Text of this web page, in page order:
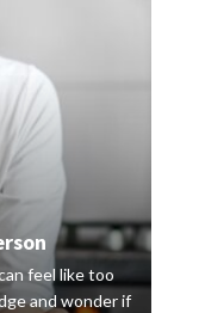
feel like too
and wonder if